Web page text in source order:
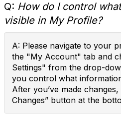
Q: How do I control
visible in My Profile?
A: Please navigate to your
the "My Account" tab and
Settings" from the drop-
you control what
After you’ve made
Changes” button at the